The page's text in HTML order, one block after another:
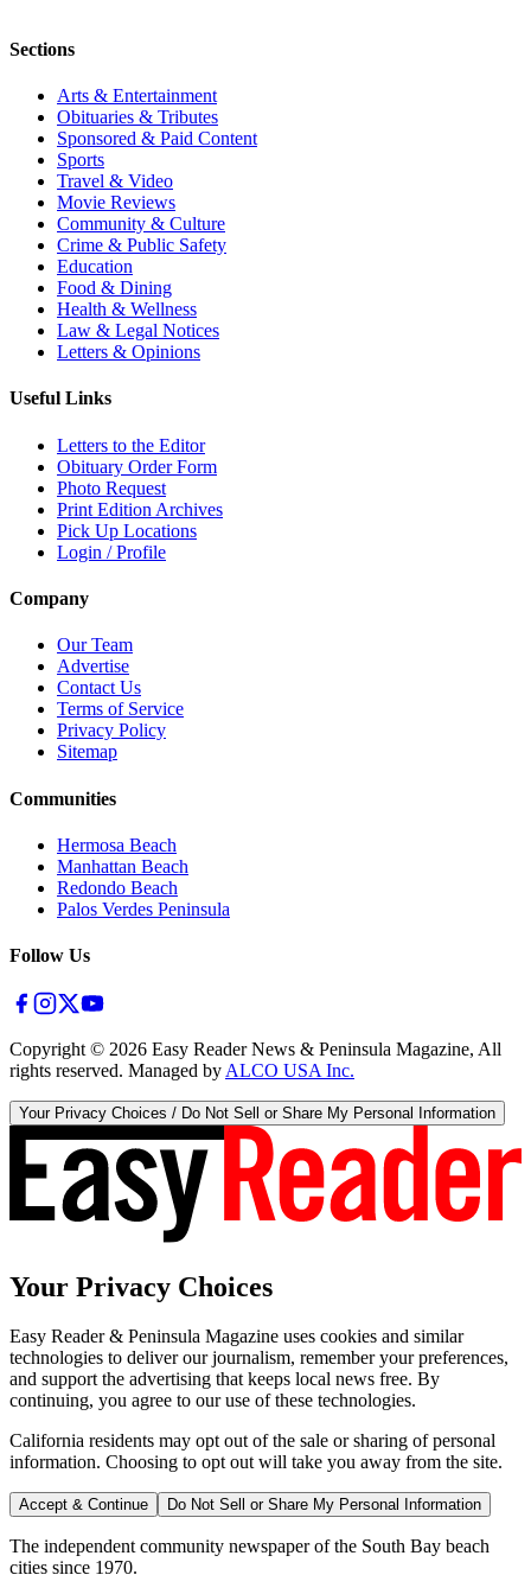
Sections
Arts & Entertainment
Obituaries & Tributes
Sponsored & Paid Content
Sports
Travel & Video
Movie Reviews
Community & Culture
Crime & Public Safety
Education
Food & Dining
Health & Wellness
Law & Legal Notices
Letters & Opinions
Useful Links
Letters to the Editor
Obituary Order Form
Photo Request
Print Edition Archives
Pick Up Locations
Login / Profile
Company
Our Team
Advertise
Contact Us
Terms of Service
Privacy Policy
Sitemap
Communities
Hermosa Beach
Manhattan Beach
Redondo Beach
Palos Verdes Peninsula
Follow Us
Copyright © 2026 Easy Reader News & Peninsula Magazine, All
rights reserved. Managed by ALCO USA Inc.
Your Privacy Choices / Do Not Sell or Share My Personal Information
Your Privacy Choices
Easy Reader & Peninsula Magazine uses cookies and similar
technologies to deliver our journalism, remember your preferences,
and support the advertising that keeps local news free. By
continuing, you agree to our use of these technologies.
California residents may opt out of the sale or sharing of personal
information. Choosing to opt out will take you away from the site.
Accept & Continue Do Not Sell or Share My Personal Information
The independent community newspaper of the South Bay beach
cities since 1970.